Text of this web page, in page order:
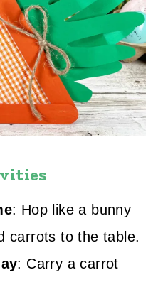
: Hop like a bunny
carrots to the table.
: Carry a carrot